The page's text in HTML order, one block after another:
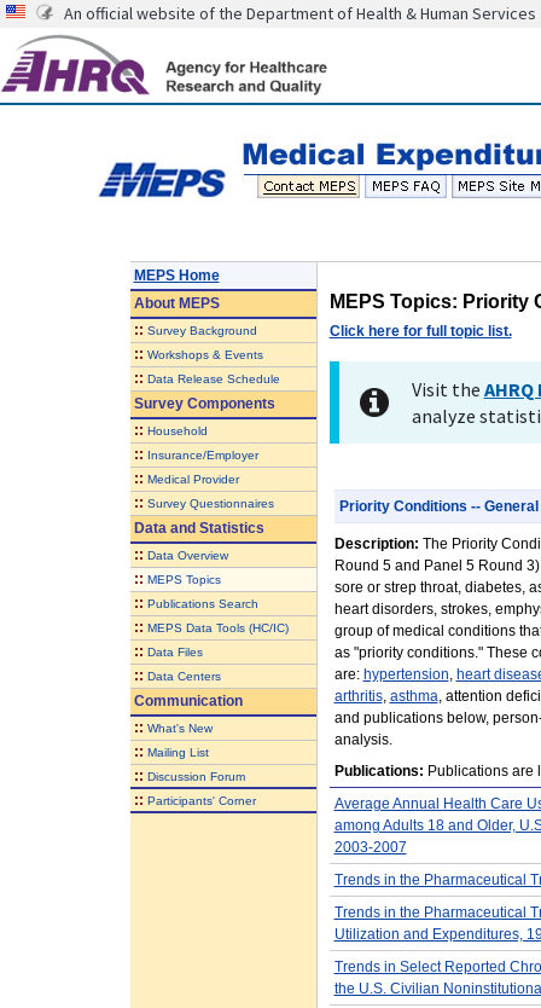
An official website of the Department of Health & Human Services
MEPS Home
AboutMEPS
:: Survey Background
:: Workshops & Events
:: Data Release Schedule
Survey Components
:: Household
:: Insurance/Employer
:: Medical Provider
:: Survey Questionnaires
Data and Statistics
:: Data Overview
:: MEPS Topics
:: Publications Search
:: MEPS Data Tools (HC/IC)
:: Data Files
:: Data Centers
Communication
:: What's New
:: Mailing List
:: Discussion Forum
:: Participants' Corner
MEPS Topics: Priority
Click here for full topic list.
Visit the
analyze
Priority Conditions -- General
Description: The Priority
Round 5 and Panel 5 Round
sore or strep throat, diabetes,
heart disorders, strokes,
group of medical conditions
as "priority conditions." These
are: hypertension heart
arthritis, asthma , attention
and publications below,
analysis.
Publications: Publications are
Average Annual Health Care
among Adults 18 and Older,
2003-2007
Trends in the Pharmaceutical
Trends in the Pharmaceutical
Utilization and Expenditures,
Trends in Select Reported
the U.S. Civilian